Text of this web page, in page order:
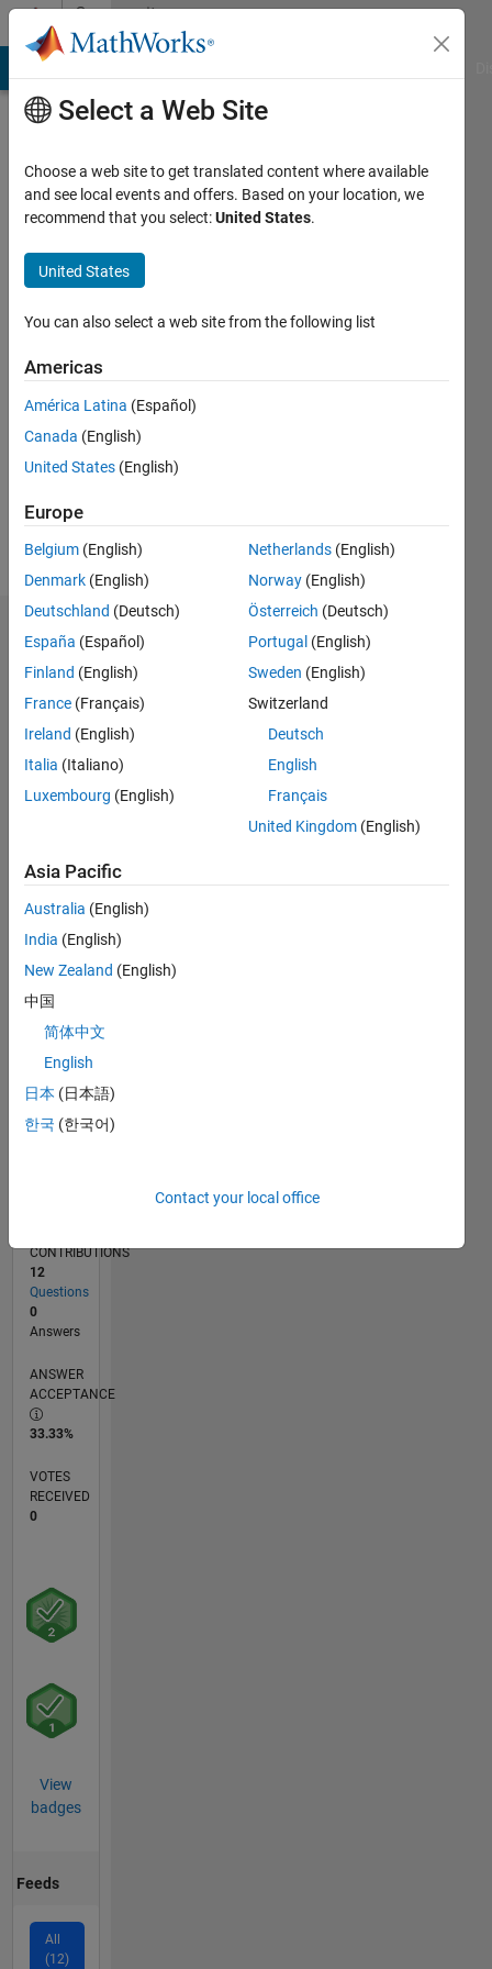
Skip to contentCommunity
Profile
Song
Active
2019
Followers:
Dashboard
Statistics
M…
CONTRIBUTIONS L
-2-1
0
1
2
3
6
8
RANK
of
CONTRIBUTIONS
12
Questions
0
Answers
ANSWER
ACCEPTANCE
33.33%
VOTES
RECEIVED
0
View
badges
Feeds
All
(12)
Select a Web Site
Choose a web site to get translated content where available
and see local events and offers. Based on your location, we
recommend that you select:United States.
United States
You can also select a web site from the following list
Americas
América Latina (Español)
Canada (English)
United States (English)
Europe
Belgium (English)
Denmark (English)
Deutschland (Deutsch)
España (Español)
Finland (English)
France (Français)
Ireland (English)
Italia (Italiano)
Luxembourg (English)
Netherlands (English)
Norway (English)
Österreich (Deutsch)
Portugal (English)
Sweden (English)
Switzerland
Deutsch
English
Français
United Kingdom (English)
Asia Pacific
Australia (English)
India (English)
New Zealand (English)
中国
简体中文
English
日本 (日本語)
한국 (한국어)
Contact your local office